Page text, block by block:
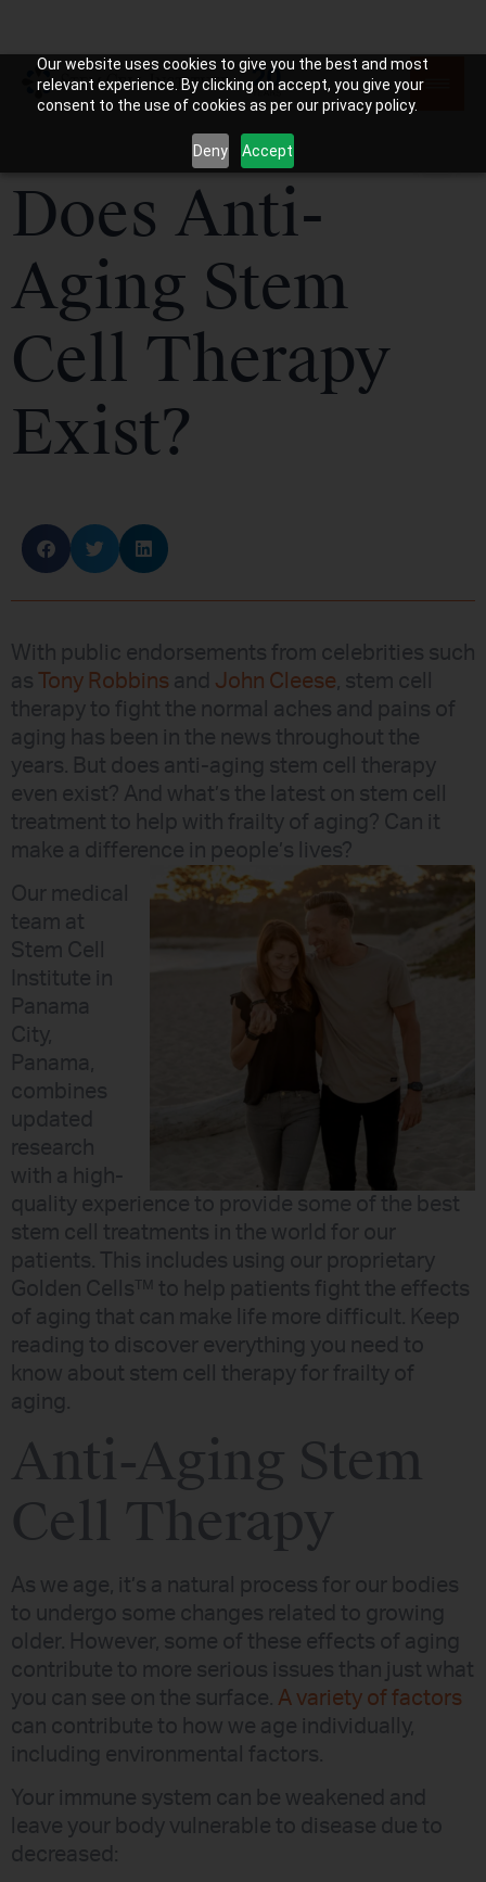
Our website uses cookies to give you the best and most
relevant experience. By clicking on accept, you give your
consent to the use of cookies as per our privacy policy.
Deny Accept
Does Anti-
Aging Stem
Cell Therapy
Exist?
With public endorsements from celebrities such
as
Tony Robbins and John Cleese, stem cell
therapy to fight the normal aches and pains of
aging has been in the news throughout the
years. But does anti-aging stem cell therapy
even exist? And what’s the latest on stem cell
treatment to help with frailty of aging? Can it
make a difference in people’s lives?
Our medical
team at
Stem Cell
Institute in
Panama
City,
Panama,
combines
updated
research
with a high-
quality experience to provide some of the best
stem cell treatments in the world for our
patients. This includes using our proprietary
Golden Cells™ to help patients fight the effects
of aging that can make life more difficult. Keep
reading to discover everything you need to
know about stem cell therapy for frailty of
aging.
Anti-Aging Stem
Cell Therapy
As we age, it’s a natural process for our bodies
to undergo some changes related to growing
older. However, some of these effects of aging
contribute to more serious issues than just what
you can see on the surface. A variety of factors
can contribute to how we age individually,
including environmental factors.
Your immune system can be weakened and
leave your body vulnerable to disease due to
decreased: